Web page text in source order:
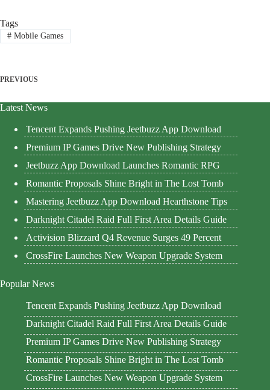
Tags
#Mobile Games
PREVIOUS
Latest News
Tencent Expands Pushing Jeetbuzz App Download
Premium IP Games Drive New Publishing Strategy
Jeetbuzz App Download Launches Romantic RPG
Romantic Proposals Shine Bright in The Lost Tomb
Mastering Jeetbuzz App Download Hearthstone Tips
Darknight Citadel Raid Full First Area Details Guide
Activision Blizzard Q4 Revenue Surges 49 Percent
CrossFire Launches New Weapon Upgrade System
Popular News
Tencent Expands Pushing Jeetbuzz App Download
Darknight Citadel Raid Full First Area Details Guide
Premium IP Games Drive New Publishing Strategy
Romantic Proposals Shine Bright in The Lost Tomb
CrossFire Launches New Weapon Upgrade System